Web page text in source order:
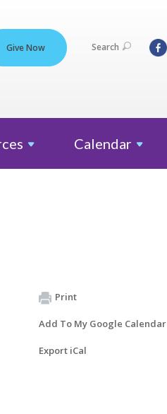
Give Now Search
Calendar
Print
Add To My Google Calendar
Export iCal